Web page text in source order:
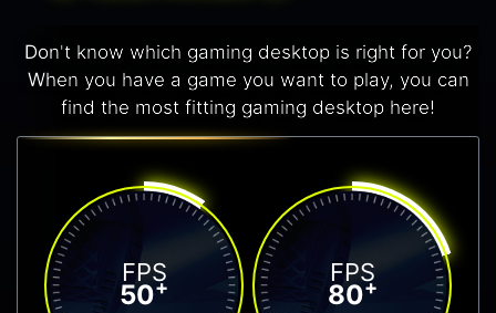
Don't know which gaming desktop is right for you?
When you have a game you want to play, you can
find the most fitting gaming desktop here!
FPS
50+
FPS
80+